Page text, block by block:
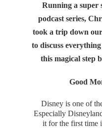
Running a super
podcast series,
took a trip down
to discuss
this magical step
Good
Disney is one of
Especially
it for the first time